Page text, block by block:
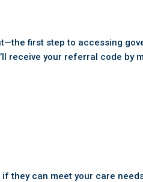
first step to accessing
receive your referral code
they can meet your care